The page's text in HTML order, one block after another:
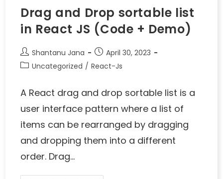
Drag and Drop sortable list
in React JS (Code + Demo)
Shantanu Jana
April 30, 2023
Uncategorized / React-Js
A React drag and drop sortable list is a
user interface pattern where a list of
items can be rearranged by dragging
and dropping them into a different
order. Drag…